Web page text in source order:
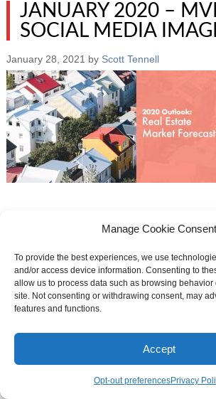
Manage Cookie Consent
To provide the best experiences, we use
and/or access device information. Consenting to
allow us to process data such as browsing
site. Not consenting or withdrawing consent, may
features and functions.
Accept
Opt-out preferencesPrivacy
JANUARY 2020 –
SOCIAL MEDIA
January 28, 2021 by Scott Tennell